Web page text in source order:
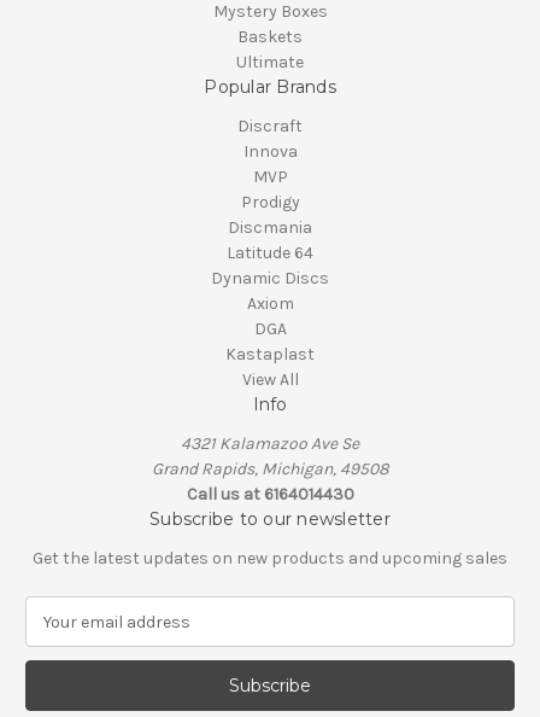
Mystery Boxes
Baskets
Ultimate
Popular Brands
Discraft
Innova
MVP
Prodigy
Discmania
Latitude 64
Dynamic Discs
Axiom
DGA
Kastaplast
View All
Info
4321 Kalamazoo Ave Se
Grand Rapids, Michigan, 49508
Call us at 6164014430
Subscribe to our newsletter
Get the latest updates on new products and upcoming sales
a
l